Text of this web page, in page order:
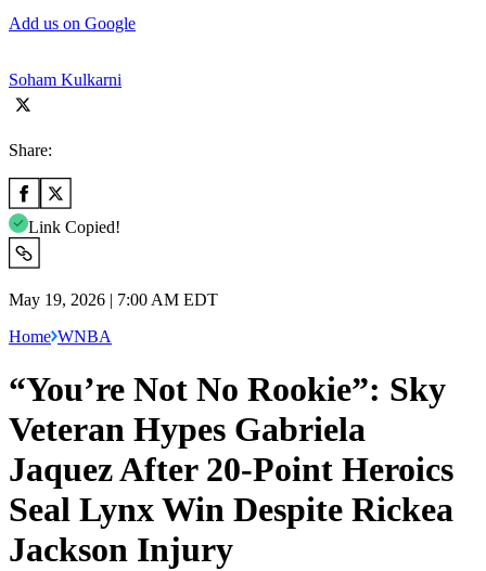
Add us on Google
Soham Kulkarni
Share:
Link Copied!
May 19, 2026 | 7:00 AM EDT
Home WNBA
“You’re Not No Rookie”: Sky
Veteran Hypes Gabriela
Jaquez After 20-Point Heroics
Seal Lynx Win Despite Rickea
Jackson Injury